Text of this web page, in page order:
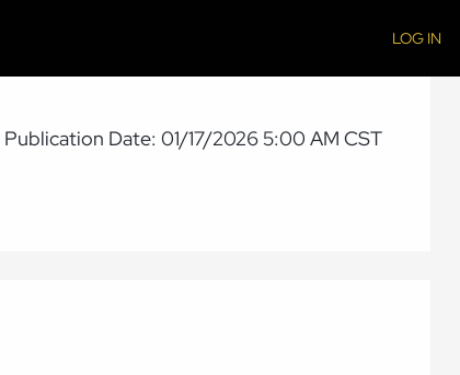
LOG IN
Publication Date: 01/17/2026 5:00 AM CST